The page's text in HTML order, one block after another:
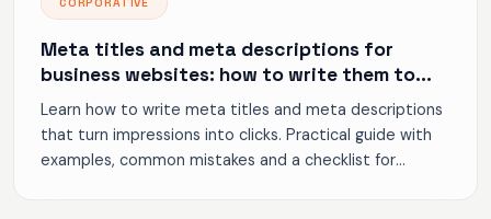
CORPORATIVE
Meta titles and meta descriptions for
business websites: how to write them to
win more Google clicks
Learn how to write meta titles and meta descriptions
that turn impressions into clicks. Practical guide with
examples, common mistakes and a checklist for